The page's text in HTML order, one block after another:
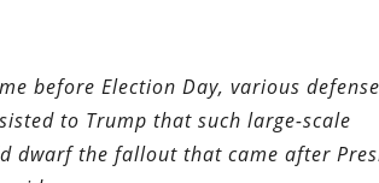
before Election Day, various
to Trump that such large-scale
dwarf the fallout that came after